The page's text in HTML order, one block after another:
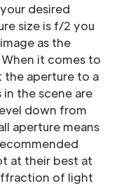
desired
size is f/2 you
as the
it comes to
the aperture to a
the scene are
down from
aperture means
at their best at
of light